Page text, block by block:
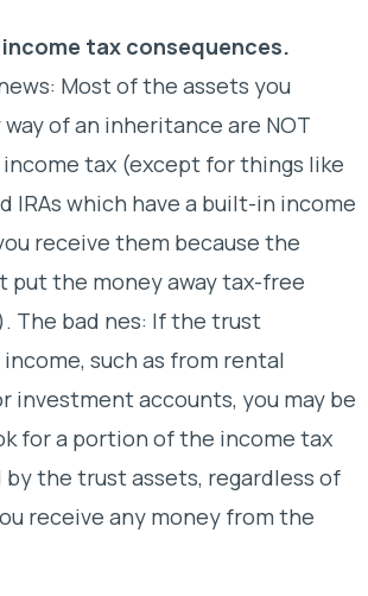
income tax consequences.
Most of the assets you
of an inheritance are NOT
tax (except for things like
IRAs which have a built-in income
receive them because the
put the money away tax-free
The bad nes: If the trust
such as from rental
investment accounts, you may be
for a portion of the income tax
the trust assets, regardless of
receive any money from the